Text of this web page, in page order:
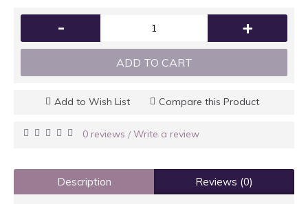
- +
ADD TO CART
Add to Wish List Compare this Product
0 reviews / Write a review
Description Reviews (0)